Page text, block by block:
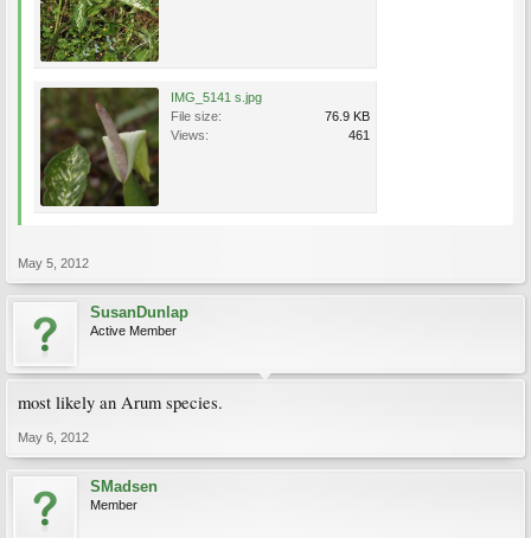
IMG_5141 s.jpg
File size:
76.9 KB
Views:
461
May 5, 2012
SusanDunlap
Active Member
most likely an Arum species.
May 6, 2012
SMadsen
Member